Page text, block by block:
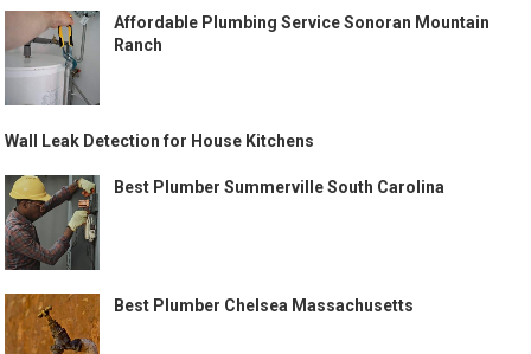
Affordable Plumbing Service Sonoran Mountain
Ranch
Wall Leak Detection for House Kitchens
Best Plumber Summerville South Carolina
Best Plumber Chelsea Massachusetts